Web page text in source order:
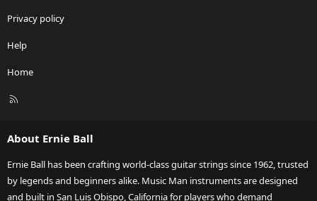
Privacy policy
Help
Home
R
About Ernie Ball
Ernie Ball has been crafting world-class guitar strings since 1962, trusted
by legends and beginners alike. Music Man instruments are designed
and built in San Luis Obispo, California for players who demand